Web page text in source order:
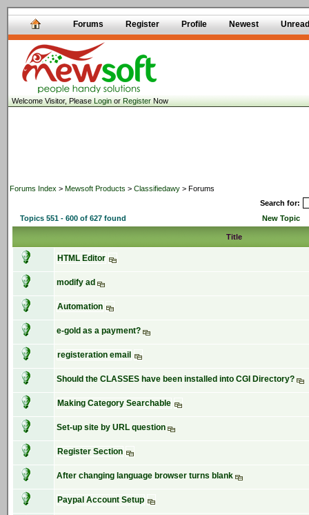
Forums Register Profile Newest Unread
Welcome Visitor, PleaseLoginorRegisterNow
Forums Index > Mewsoft Products > Classifiedawy > Forums
Search for:
Topics 551 - 600 of 627 found
New Topic
Title
HTML Editor
modify ad
Automation
e-gold as a payment?
registeration email
Should the CLASSES have been installed into CGI Directory?
Making Category Searchable
Set-up site by URL question
Register Section
After changing language browser turns blank
Paypal Account Setup